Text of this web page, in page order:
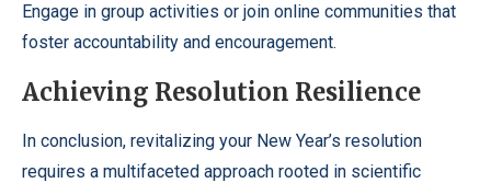
Engage in group activities or join online communities that
foster accountability and encouragement.
Achieving Resolution Resilience
In conclusion, revitalizing your New Year’s resolution
requires a multifaceted approach rooted in scientific